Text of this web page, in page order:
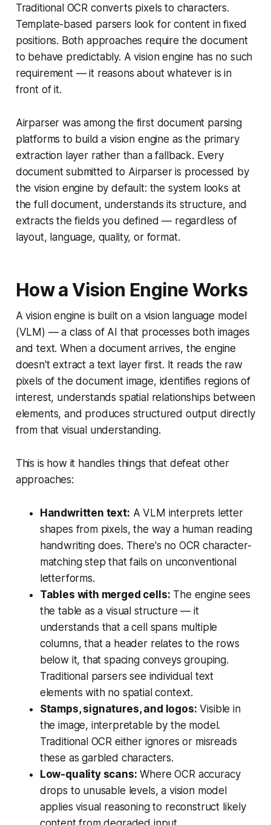
Traditional OCR converts pixels to characters.
Template-based parsers look for content in fixed
positions. Both approaches require the document
to behave predictably. A vision engine has no such
requirement — it reasons about whatever is in
front of it.
Airparser was among the first document parsing
platforms to build a vision engine as the primary
extraction layer rather than a fallback. Every
document submitted to Airparser is processed by
the vision engine by default: the system looks at
the full document, understands its structure, and
extracts the fields you defined — regardless of
layout, language, quality, or format.
How a Vision Engine Works
A vision engine is built on a vision language model
(VLM) — a class of AI that processes both images
and text. When a document arrives, the engine
doesn't extract a text layer first. It reads the raw
pixels of the document image, identifies regions of
interest, understands spatial relationships between
elements, and produces structured output directly
from that visual understanding.
This is how it handles things that defeat other
approaches:
Handwritten text: A VLM interprets letter
shapes from pixels, the way a human reading
handwriting does. There's no OCR character-
matching step that fails on unconventional
letterforms.
Tables with merged cells: The engine sees
the table as a visual structure — it
understands that a cell spans multiple
columns, that a header relates to the rows
below it, that spacing conveys grouping.
Traditional parsers see individual text
elements with no spatial context.
Stamps, signatures, and logos: Visible in
the image, interpretable by the model.
Traditional OCR either ignores or misreads
these as garbled characters.
Low-quality scans: Where OCR accuracy
drops to unusable levels, a vision model
applies visual reasoning to reconstruct likely